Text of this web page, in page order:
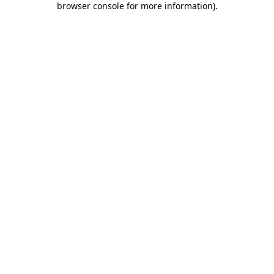
browser console for more information).